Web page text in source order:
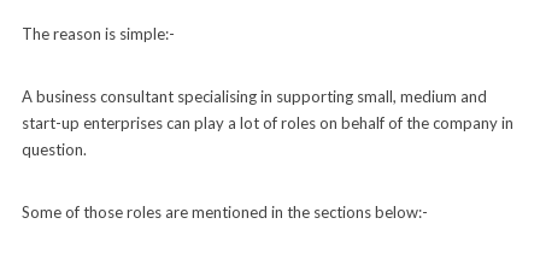
The reason is simple:-
A business consultant specialising in supporting small, medium and
start-up enterprises can play a lot of roles on behalf of the company in
question.
Some of those roles are mentioned in the sections below:-